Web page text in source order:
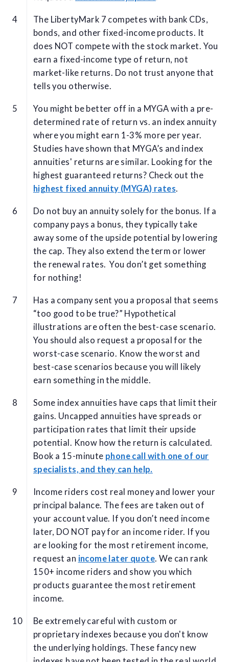
The LibertyMark 7 competes with bank CDs,
bonds, and other fixed-income products. It
does NOT compete with the stock market. You
earn a fixed-income type of return, not
market-like returns. Do not trust anyone that
tells you otherwise.
You might be better off in a MYGA with a pre-
determined rate of return vs. an index annuity
where you might earn 1-3% more per year.
Studies have shown that MYGA’s and index
annuities' returns are similar. Looking for the
highest guaranteed returns? Check out the
highest fixed annuity (MYGA) rates.
Do not buy an annuity solely for the bonus. If a
company pays a bonus, they typically take
away some of the upside potential by lowering
the cap. They also extend the term or lower
the renewal rates. You don’t get something
for nothing!
Has a company sent you a proposal that seems
“too good to be true?” Hypothetical
illustrations are often the best-case scenario.
You should also request a proposal for the
worst-case scenario. Know the worst and
best-case scenarios because you will likely
earn something in the middle.
Some index annuities have caps that limit their
gains. Uncapped annuities have spreads or
participation rates that limit their upside
potential. Know how the return is calculated.
Book a 15-minute phone call with one of our
specialists, and they can help.
Income riders cost real money and lower your
principal balance. The fees are taken out of
your account value. If you don’t need income
later, DO NOT pay for an income rider. If you
are looking for the most retirement income,
request an income later quote. We can rank
150+ income riders and show you which
products guarantee the most retirement
income.
Be extremely careful with custom or
proprietary indexes because you don't know
the underlying holdings. These fancy new